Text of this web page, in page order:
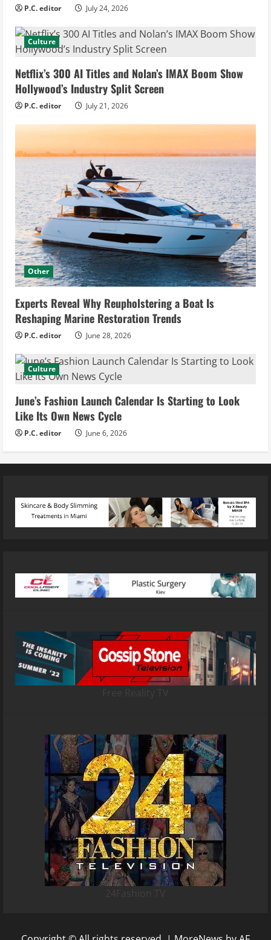
P.C. editor July 24, 2026
Culture
Netflix’s 300 AI Titles and Nolan’s IMAX Boom Show
Hollywood’s Industry Split Screen
P.C. editor July 21, 2026
Other
Experts Reveal Why Reupholstering a Boat Is
Reshaping Marine Restoration Trends
P.C. editor June 28, 2026
Culture
June’s Fashion Launch Calendar Is Starting to Look
Like Its Own News Cycle
P.C. editor June 6, 2026